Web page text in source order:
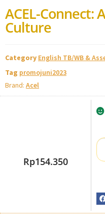
ACEL-Connect:
Culture
Category English TB/WB &
Tag promojuni2023
Brand: Acel
Rp154.350